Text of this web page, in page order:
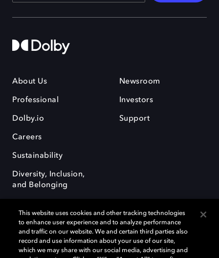
About Us
Professional
Dolby.io
Careers
Sustainability
Diversity, Inclusion,
and Belonging
Newsroom
Investors
Support
Dolby, the double-D symbol, Dolby Atmos, Dolby Vision, and Dolby
OptiView are trademarks or registered trademarks of Dolby
This website uses cookies and other tracking technologies
to enhance user experience and to analyze performance
and traffic on our website. We and certain third parties also
record and use information about your use of our site,
which we may share with our social media, advertising and